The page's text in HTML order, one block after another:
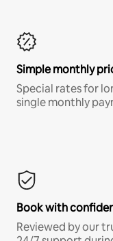
Simple monthly
Special rates for
single monthly
Book with
Reviewed by our